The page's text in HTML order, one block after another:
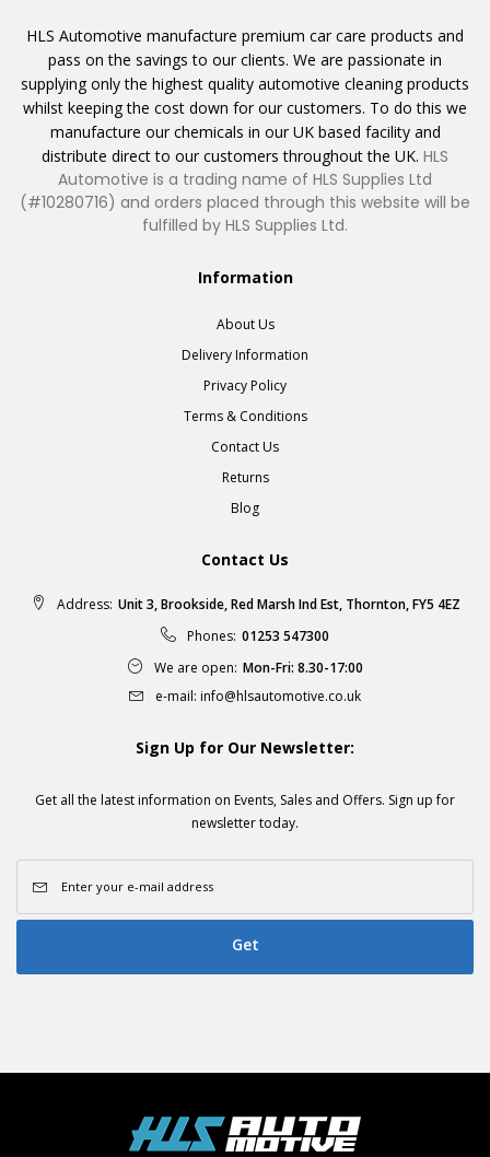
HLS Automotive manufacture premium car care products and
pass on the savings to our clients. We are passionate in
supplying only the highest quality automotive cleaning products
whilst keeping the cost down for our customers. To do this we
manufacture our chemicals in our UK based facility and
distribute direct to our customers throughout the UK. HLS
Automotive is a trading name of HLS Supplies Ltd
(#10280716) and orders placed through this website will be
fulfilled by HLS Supplies Ltd.
Information
About Us
Delivery Information
Privacy Policy
Terms & Conditions
Contact Us
Returns
Blog
Contact Us
Address: Unit 3, Brookside, Red Marsh Ind Est, Thornton, FY5 4EZ
Phones: 01253 547300
We are open: Mon-Fri: 8.30-17:00
e-mail: info@hlsautomotive.co.uk
Sign Up for Our Newsletter:
Get all the latest information on Events, Sales and Offers. Sign up for
newsletter today.
Get